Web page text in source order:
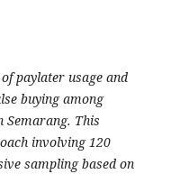
paylater usage and
buying among
Semarang. This
involving 120
sampling based on